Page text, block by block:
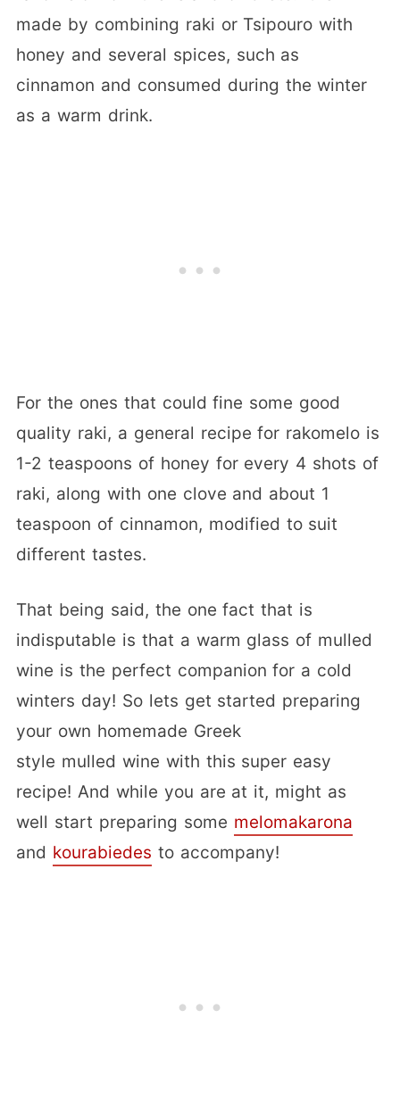
made by combining raki or Tsipouro with
honey and several spices, such as
cinnamon and consumed during the winter
as a warm drink.
For the ones that could fine some good
quality raki, a general recipe for rakomelo is
1-2 teaspoons of honey for every 4 shots of
raki, along with one clove and about 1
teaspoon of cinnamon, modified to suit
different tastes.
That being said, the one fact that is
indisputable is that a warm glass of mulled
wine is the perfect companion for a cold
winters day! So lets get started preparing
your own homemade Greek
style mulled wine with this super easy
recipe! And while you are at it, might as
well start preparing some melomakarona
and kourabiedes to accompany!